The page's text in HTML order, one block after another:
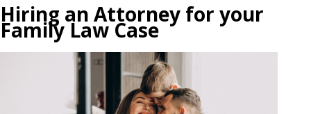
Hiring an Attorney for your
Family Law Case